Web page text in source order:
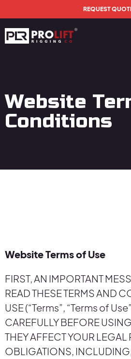
Skip to main contentREQUEST
Website
Conditions
Website Terms of Use
FIRST, AN IMPORTANT
READ THESE TERMS AND
USE (“Terms”, “Terms of
CAREFULLY BEFORE
THEY AFFECT YOUR LEGAL
OBLIGATIONS,